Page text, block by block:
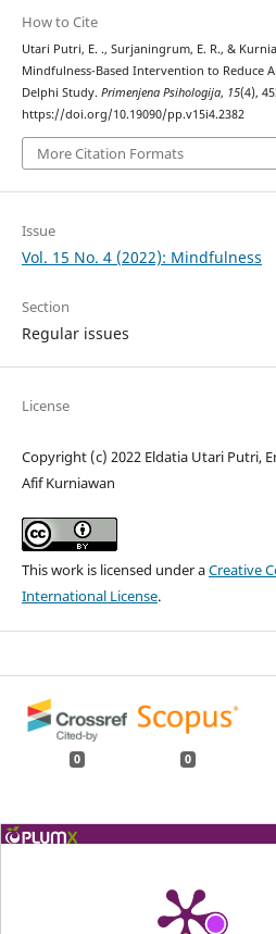
How to Cite
Utari Putri, E. ., Surjaningrum, E. R., &
Mindfulness-Based Intervention to Reduce
Delphi Study. Primenjena Psihologija, 15(4),
https://doi.org/10.19090/pp.v15i4.2382
More Citation Formats
Issue
Vol. 15 No. 4 (2022): Mindfulness
Section
Regular issues
License
Copyright (c) 2022 Eldatia Utari Putri,
Afif Kurniawan
This work is licensed under aCreative
International License.
0 0